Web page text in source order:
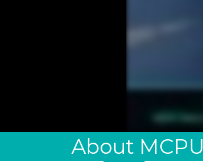
About MCPU